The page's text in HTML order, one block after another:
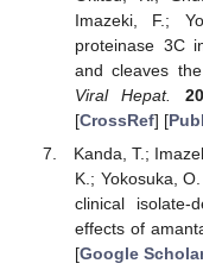
Imazeki, F.;
proteinase 3C
and cleaves
Viral Hepat.
[CrossRef] [
Kanda, T.;
K.; Yokosuka,
clinical isolate-
effects of
[Google